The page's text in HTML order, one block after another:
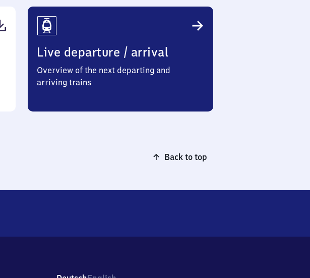
Live departure / arrival
Overview of the next departing and
arriving trains
Back to top